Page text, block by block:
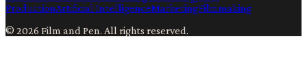
ProductionArtificial IntelligenceMarketingFilmmaking
© 2026 Film and Pen. All rights reserved.